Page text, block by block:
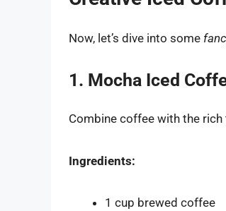
Now, let’s dive into some
1. Mocha Iced
Combine coffee with the
Ingredients:
1 cup brewed coffee